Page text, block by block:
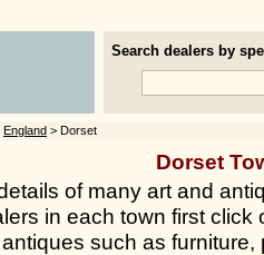
Search dealers by
England > Dorset
Dorset
of many art and
in each town first click
such as furniture,